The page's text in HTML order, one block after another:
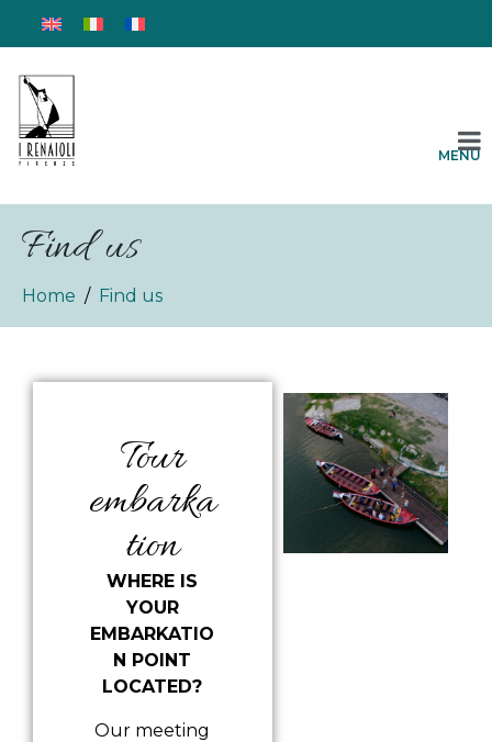
MENU
Find us
Home Find us
Tour
embarka
tion
WHERE IS
YOUR
EMBARKATIO
N POINT
LOCATED?
Our meeting